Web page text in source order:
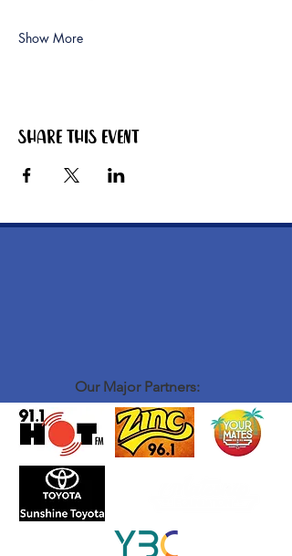
Show More
Share this event
Our Major Partners: